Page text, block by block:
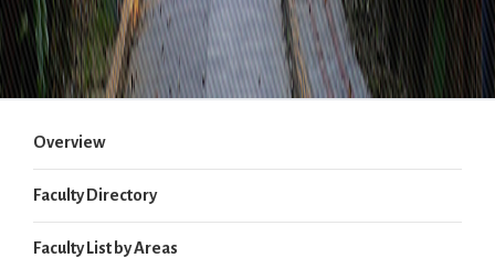
Overview
Faculty Directory
Faculty List by Areas